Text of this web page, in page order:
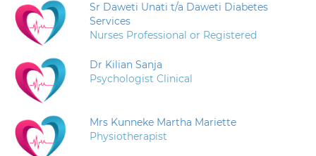
Sr Daweti Unati t/a Daweti Diabetes
Services
Nurses Professional or Registered
Dr Kilian Sanja
Psychologist Clinical
Mrs Kunneke Martha Mariette
Physiotherapist